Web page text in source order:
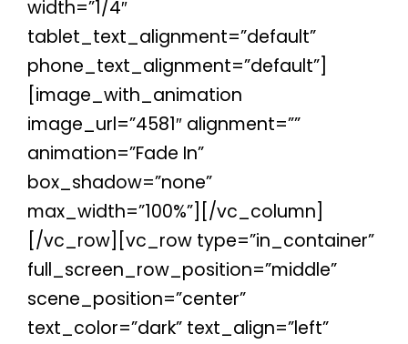
width=”1/4″
tablet_text_alignment=”default”
phone_text_alignment=”default”]
[image_with_animation
image_url=”4581″ alignment=””
animation=”Fade In”
box_shadow=”none”
max_width=”100%”][/vc_column]
[/vc_row][vc_row type=”in_container”
full_screen_row_position=”middle”
scene_position=”center”
text_color=”dark” text_align=”left”